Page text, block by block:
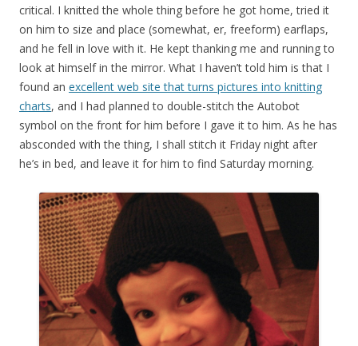
critical. I knitted the whole thing before he got home, tried it
on him to size and place (somewhat, er, freeform) earflaps,
and he fell in love with it. He kept thanking me and running to
look at himself in the mirror. What I haven’t told him is that I
found an excellent web site that turns pictures into knitting
charts, and I had planned to double-stitch the Autobot
symbol on the front for him before I gave it to him. As he has
absconded with the thing, I shall stitch it Friday night after
he’s in bed, and leave it for him to find Saturday morning.